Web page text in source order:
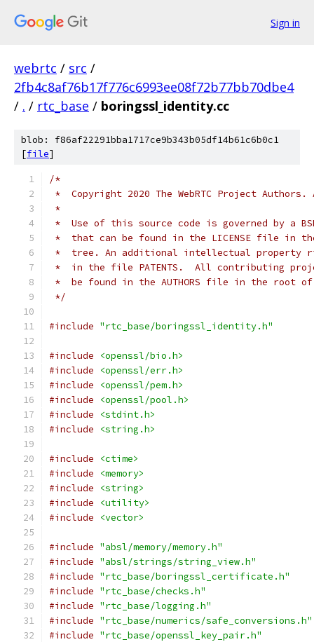
Sign in
webrtc / src /
2fb4c8af76b17f776c6993ee08f72b77bb70dbe4
/ . / rtc_base / boringssl_identity.cc
blob: f86af22291bba1717ce9b343b05df14b61c6b0c1
[file]
/*
*  Copyright 2020 The WebRTC Project
*
*  Use of this source code is governed by a
*  that can be found in the LICENSE file in
*  tree. An additional intellectual property
*  in the file PATENTS.  All contributing
*  be found in the AUTHORS file in the root
*/
#include "rtc_base/boringssl_identity.h"
#include
<openssl/bio.h>
#include
<openssl/err.h>
#include
<openssl/pem.h>
#include
<openssl/pool.h>
#include
<stdint.h>
#include
<string.h>
#include
<ctime>
#include
<memory>
#include
<string>
#include
<utility>
#include
<vector>
#include "absl/memory/memory.h"
#include "absl/strings/string_view.h"
#include "rtc_base/boringssl_certificate.h"
#include "rtc_base/checks.h"
#include "rtc_base/logging.h"
#include "rtc_base/numerics/safe_conversions.h"
#include "rtc_base/openssl_key_pair.h"